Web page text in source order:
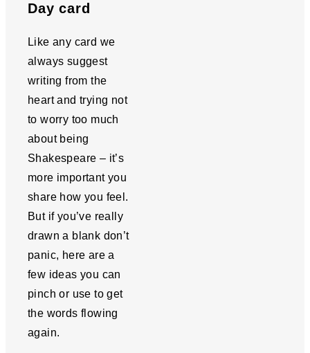
Day card
Like any card we
always suggest
writing from the
heart and trying not
to worry too much
about being
Shakespeare – it’s
more important you
share how you feel.
But if you’ve really
drawn a blank don’t
panic, here are a
few ideas you can
pinch or use to get
the words flowing
again.